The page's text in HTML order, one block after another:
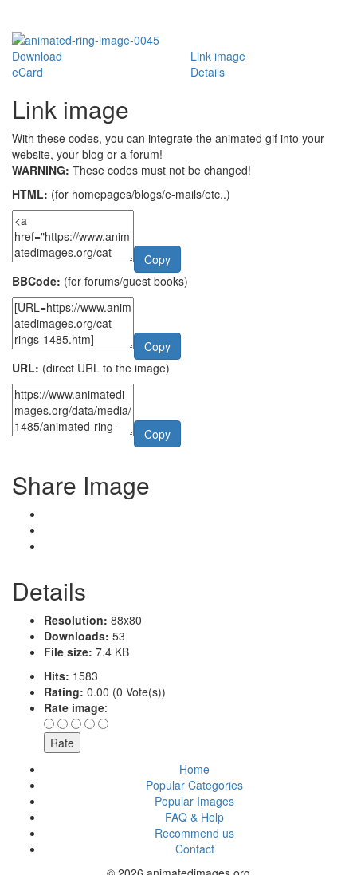
Download
Link image
eCard
Details
Link image
With these codes, you can integrate the animated gif into your
website, your blog or a forum!
WARNING: These codes must not be changed!
HTML: (for homepages/blogs/e-mails/etc..)
Copy
BBCode: (for forums/guest books)
Copy
URL: (direct URL to the image)
Copy
Share Image
Details
Resolution: 88x80
Downloads: 53
File size: 7.4 KB
Hits: 1583
Rating: 0.00 (0 Vote(s))
Rate image:
Home
Popular Categories
Popular Images
FAQ & Help
Recommend us
Contact